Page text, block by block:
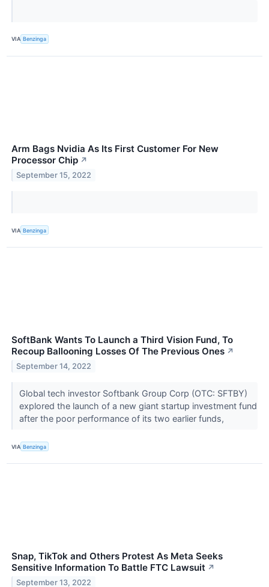
VIA Benzinga
Arm Bags Nvidia As Its First Customer For New
Processor Chip ↗
September 15, 2022
VIA Benzinga
SoftBank Wants To Launch a Third Vision Fund, To
Recoup Ballooning Losses Of The Previous Ones ↗
September 14, 2022
Global tech investor Softbank Group Corp (OTC: SFTBY)
explored the launch of a new giant startup investment fund
after the poor performance of its two earlier funds,
VIA Benzinga
Snap, TikTok and Others Protest As Meta Seeks
Sensitive Information To Battle FTC Lawsuit ↗
September 13, 2022